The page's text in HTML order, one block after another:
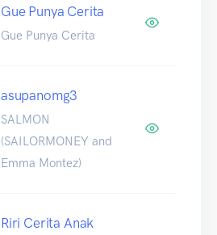
Gue Punya Cerita
Gue Punya Cerita
asupanomg3
SALMON
(SAILORMONEY and
Emma Montez)
Riri Cerita Anak